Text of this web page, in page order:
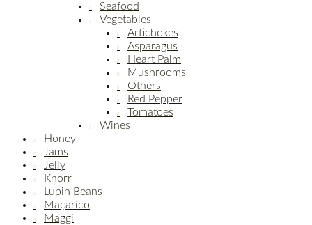
Seafood
Vegetables
Artichokes
Asparagus
Heart Palm
Mushrooms
Others
Red Pepper
Tomatoes
Wines
Honey
Jams
Jelly
Knorr
Lupin Beans
Maçarico
Maggi